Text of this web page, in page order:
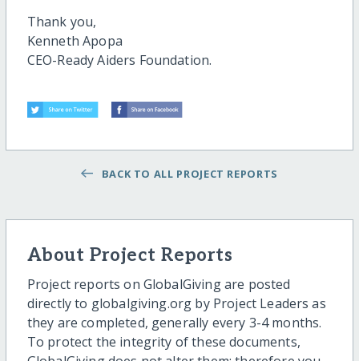
Thank you,
Kenneth Apopa
CEO-Ready Aiders Foundation.
BACK TO ALL PROJECT REPORTS
About Project Reports
Project reports on GlobalGiving are posted
directly to globalgiving.org by Project Leaders as
they are completed, generally every 3-4 months.
To protect the integrity of these documents,